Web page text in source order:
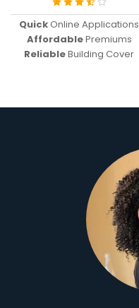
QuickOnline Applications
AffordablePremiums
ReliableBuilding Cover